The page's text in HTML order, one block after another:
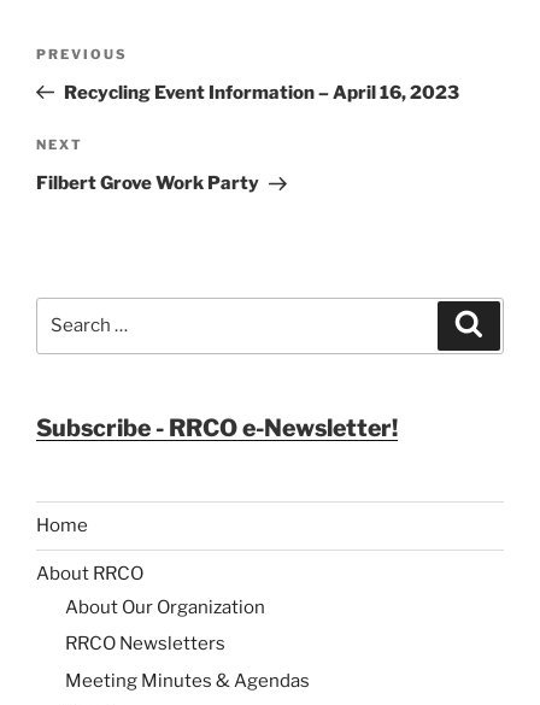
Previous
Post
PREVIOUS
Recycling Event Information – April 16, 2023
Next
Post
NEXT
Filbert Grove Work Party
Subscribe - RRCO e-Newsletter!
Home
About RRCO
About Our Organization
RRCO Newsletters
Meeting Minutes & Agendas